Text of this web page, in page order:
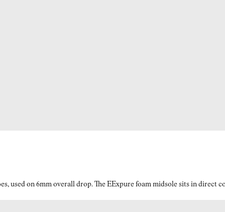
used on 6mm overall drop. The EExpure foam midsole sits in